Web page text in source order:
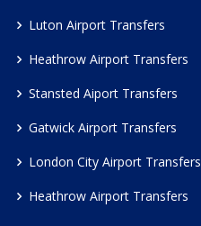
Luton Airport Transfers
Heathrow Airport Transfers
Stansted Aiport Transfers
Gatwick Airport Transfers
London City Airport Transfers
Heathrow Airport Transfers